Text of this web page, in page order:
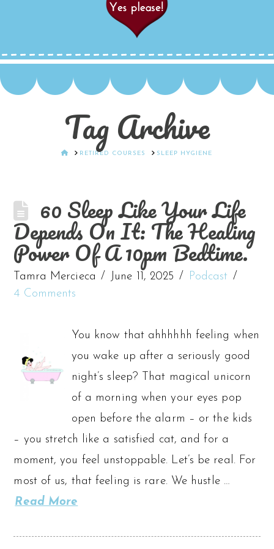
Tag Archive
HOMERETIRED COURSES SLEEP HYGIENE
60 Sleep Like Your Life
Depends On It: The Healing
Power Of A 10pm Bedtime.
Tamra Mercieca June 11, 2025
Podcast
4 Comments
You know that ahhhhhh feeling when
you wake up after a seriously good
night’s sleep? That magical unicorn
of a morning when your eyes pop
open before the alarm – or the kids
– you stretch like a satisfied cat, and for a
moment, you feel unstoppable. Let’s be real. For
most of us, that feeling is rare. We hustle …
Read More